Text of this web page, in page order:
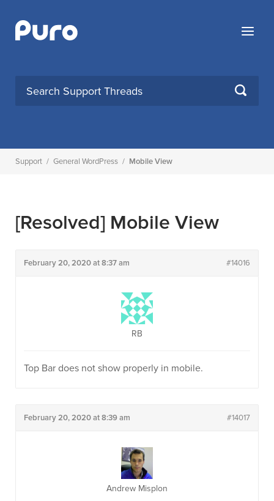
content
Menu
SEARCH
Support / General WordPress / Mobile View
[Resolved] Mobile View
February 20, 2020 at 8:37 am #14016
RB
Top Bar does not show properly in mobile.
February 20, 2020 at 8:39 am #14017
Andrew Misplon